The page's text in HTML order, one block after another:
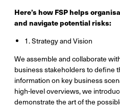
Here’s how FSP helps
and navigate potential risks:
1. Strategy and Vision
We assemble and collaborate
business stakeholders to define
information on key business
high-level overviews, we
demonstrate the art of the